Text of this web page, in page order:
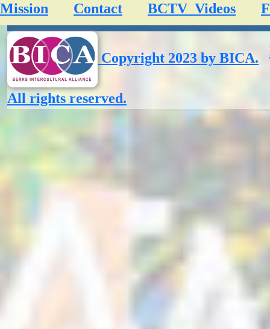
Mission Contact BCTV_Videos
Copyright 2023 by BICA.
All rights reserved.